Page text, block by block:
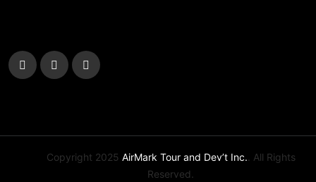
Copyright 2025 AirMark Tour and Dev’t Inc. . All Rights
Reserved.